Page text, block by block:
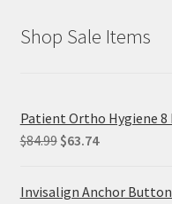
Shop Sale Items
Patient Ortho Hygiene 8
$84.99 Original
was:
$63.74Current
is:
Invisalign Anchor